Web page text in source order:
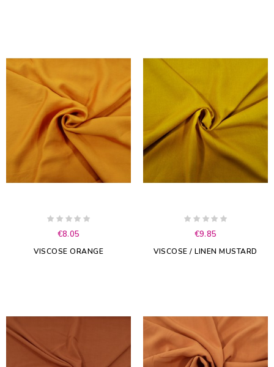
€8.05
VISCOSE ORANGE
€9.85
VISCOSE / LINEN MUSTARD